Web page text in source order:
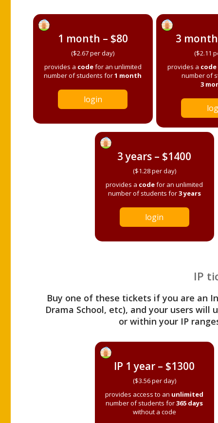
1 month – $80
($2.67 per day)
provides a codefor an unlimited
number of students for1 month
login
3
($2.11
provides a code
number of
3
3 years – $1400
($1.28 per day)
provides a codefor an unlimited
number of students for3 years
login
IP
Buy one of these tickets if you are an
Drama School, etc), and your users
or within your IP
IP 1 year – $1300
($3.56 per day)
provides access to an unlimited
number of students for365 days
without a code